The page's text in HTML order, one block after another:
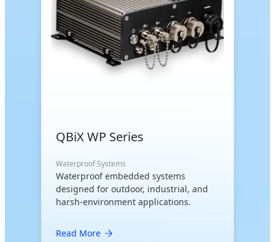
QBiX WP Series
Waterproof Systems
Waterproof embedded systems
designed for outdoor, industrial, and
harsh-environment applications.
Read More